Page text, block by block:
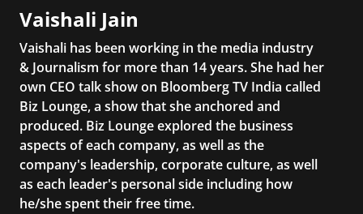
Vaishali Jain
Vaishali has been working in the media industry
& Journalism for more than 14 years. She had her
own CEO talk show on Bloomberg TV India called
Biz Lounge, a show that she anchored and
produced. Biz Lounge explored the business
aspects of each company, as well as the
company's leadership, corporate culture, as well
as each leader's personal side including how
he/she spent their free time.